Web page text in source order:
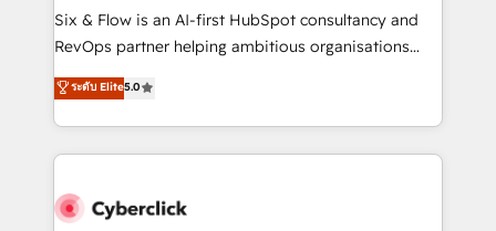
commercialization, real estate, health, education,
SaaS, Software Dev & IT and consulting, make the
the United States, EU, UAE, Mexico and Latin
America. From casual user to super fan: make
Six & Flow is an AI-first HubSpot consultancy and
RevOps partner helping ambitious organisations
grow with clarity, confidence, and intelligence.
Operating across the UK, Netherlands, Ireland, and
Canada, we’ve delivered thousands of successful
HubSpot projects for mid-market and enterprise
combine HubSpot, data, and AI to design connected
ระดับ Elite5.0